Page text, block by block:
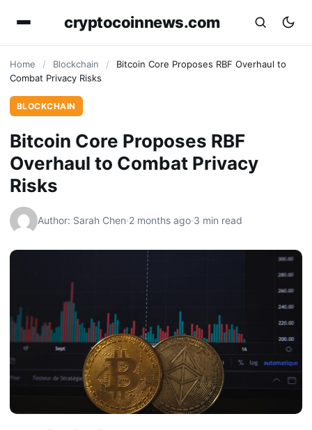
cryptocoinnews.com
Home / Blockchain /
Bitcoin Core Proposes RBF Overhaul to
Combat Privacy Risks
BLOCKCHAIN
Bitcoin Core Proposes RBF
Overhaul to Combat Privacy
Risks
Author: Sarah Chen·2 months ago·3 min read